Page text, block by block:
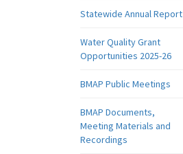
Statewide Annual Report
Water Quality Grant
Opportunities 2025-26
BMAP Public Meetings
BMAP Documents,
Meeting Materials and
Recordings